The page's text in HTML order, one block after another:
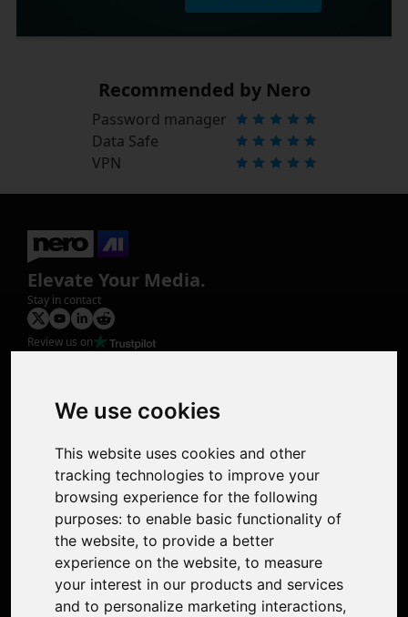
We use cookies
This website uses cookies and other
tracking technologies to improve your
browsing experience for the following
purposes: to enable basic functionality of
the website, to provide a better
experience on the website, to measure
your interest in our products and services
and to personalize marketing interactions,
Recommended by Nero
Password manager
Data Safe
VPN
Elevate Your Media.
Stay in contact
Review us on
Photo Restoration
Face Animation
Support
Contact Us
Discord Community
Affiliate Program
Stores